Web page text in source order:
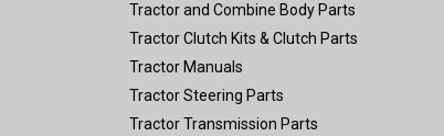
Tractor and Combine Body Parts
Tractor Clutch Kits & Clutch Parts
Tractor Manuals
Tractor Steering Parts
Tractor Transmission Parts